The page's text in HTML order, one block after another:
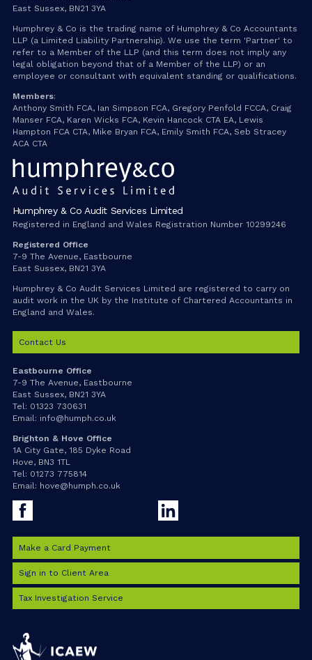
East Sussex, BN21 3YA
Humphrey & Co is the trading name of Humphrey & Co Accountants
LLP (a Limited Liability Partnership). We use the term 'Partner' to
refer to a Member of the LLP (and this term does not imply any
legal obligation beyond that of a Member of the LLP) or an
employee or consultant with equivalent standing or qualifications.
Members:
Anthony Smith FCA, Ian Simpson FCA, Gregory Penfold FCCA, Craig
Manser FCA, Karen Wicks FCA, Kevin Hancock CTA EA, Lewis
Hampton FCA CTA, Mike Bryan FCA, Emily Smith FCA, Seb Stracey
ACA CTA
Humphrey & Co Audit Services Limited
Registered in England and Wales Registration Number 10299246
Registered Office
7-9 The Avenue, Eastbourne
East Sussex, BN21 3YA
Humphrey & Co Audit Services Limited are registered to carry on
audit work in the UK by the Institute of Chartered Accountants in
England and Wales.
Contact Us
Eastbourne Office
7-9 The Avenue, Eastbourne
East Sussex, BN21 3YA
Tel: 01323 730631
Email: info@humph.co.uk
Brighton & Hove Office
1A City Gate, 185 Dyke Road
Hove, BN3 1TL
Tel: 01273 775814
Email: hove@humph.co.uk
Make a Card Payment
Sign in to Client Area
Tax Investigation Service